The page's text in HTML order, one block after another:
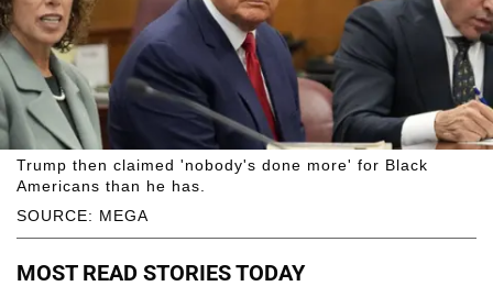
SOURCE: MEGA
Trump then claimed 'nobody's done more' for Black
Americans than he has.
MOST READ STORIES TODAY